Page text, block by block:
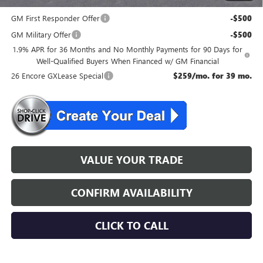
GM First Responder Offer -$500
GM Military Offer -$500
1.9% APR for 36 Months and No Monthly Payments for 90 Days for
Well-Qualified Buyers When Financed w/ GM Financial
26 Encore GXLease Special
$259/mo. for 39 mo.
VALUE YOUR TRADE
CONFIRM AVAILABILITY
CLICK TO CALL